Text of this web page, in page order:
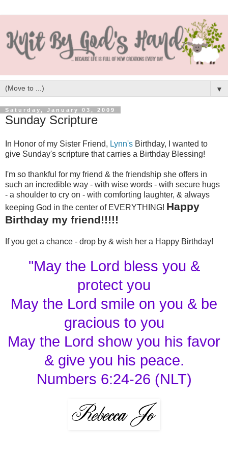
▼
Saturday, January 03, 2009
Sunday Scripture
In Honor of my Sister Friend, Lynn's Birthday, I wanted to
give Sunday's scripture that carries a Birthday Blessing!
I'm so thankful for my friend & the friendship she offers in
such an incredible way - with wise words - with secure hugs
- a shoulder to cry on - with comforting laughter, & always
keeping God in the center of EVERYTHING! Happy
Birthday my friend!!!!!
If you get a chance - drop by & wish her a Happy Birthday!
"May the Lord bless you &
protect you
May the Lord smile on you & be
gracious to you
May the Lord show you his favor
& give you his peace.
Numbers 6:24-26 (NLT)